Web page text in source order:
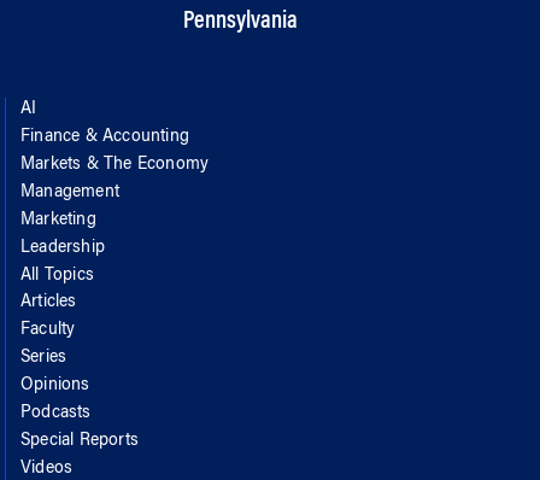
Pennsylvania
AI
Finance & Accounting
Markets & The Economy
Management
Marketing
Leadership
All Topics
Articles
Faculty
Series
Opinions
Podcasts
Special Reports
Videos